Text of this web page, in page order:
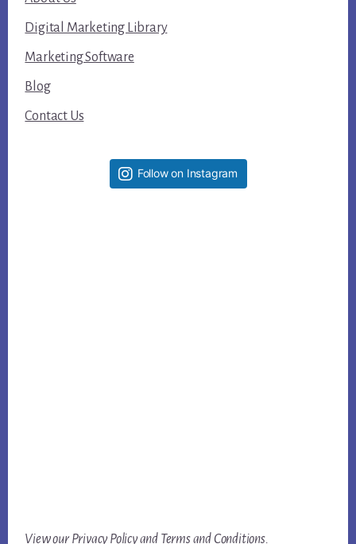
Digital Marketing Library
Marketing Software
Blog
Contact Us
Follow on Instagram
View ourPrivacy Policyand Terms and Conditions.